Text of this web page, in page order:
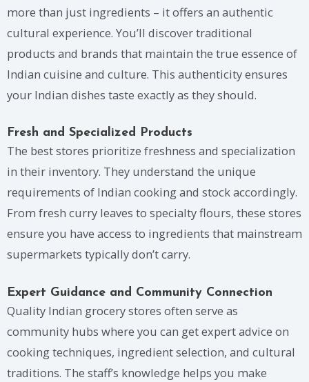
more than just ingredients – it offers an authentic
cultural experience. You’ll discover traditional
products and brands that maintain the true essence of
Indian cuisine and culture. This authenticity ensures
your Indian dishes taste exactly as they should.
Fresh and Specialized Products
The best stores prioritize freshness and specialization
in their inventory. They understand the unique
requirements of Indian cooking and stock accordingly.
From fresh curry leaves to specialty flours, these stores
ensure you have access to ingredients that mainstream
supermarkets typically don’t carry.
Expert Guidance and Community Connection
Quality Indian grocery stores often serve as
community hubs where you can get expert advice on
cooking techniques, ingredient selection, and cultural
traditions. The staff’s knowledge helps you make